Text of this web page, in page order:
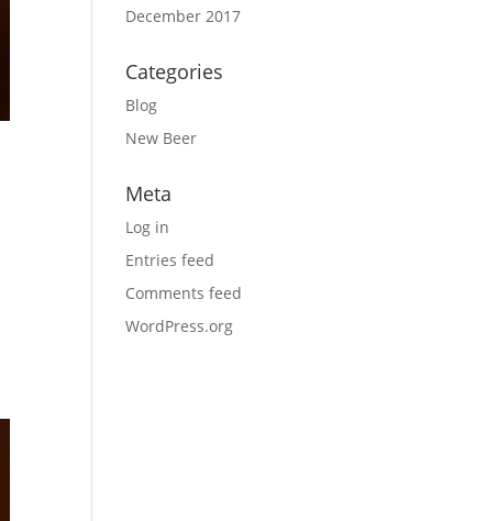
December 2017
Categories
Blog
New Beer
Meta
Log in
Entries feed
Comments feed
WordPress.org